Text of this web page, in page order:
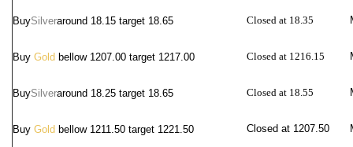
BuySilveraround 18.15 target 18.65 Closed at 18.35
Buy Gold bellow 1207.00 target 1217.00 Closed at 1216.15
BuySilveraround 18.25 target 18.65 Closed at 18.55
Buy Gold bellow 1211.50 target 1221.50 Closed at 1207.50